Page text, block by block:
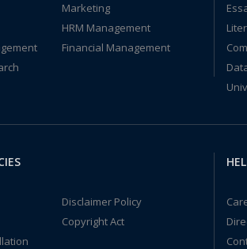
Marketing
HRM Management
Financial Management
Disclaimer Policy
Copyright Act